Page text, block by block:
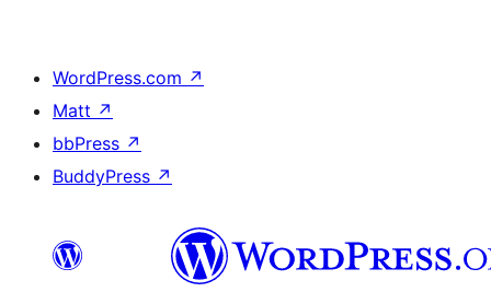
WordPress.com ↗
Matt ↗
bbPress ↗
BuddyPress ↗